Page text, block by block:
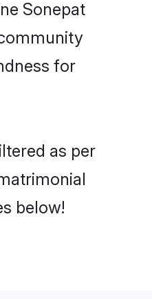
Sonepat
for
as per
below!